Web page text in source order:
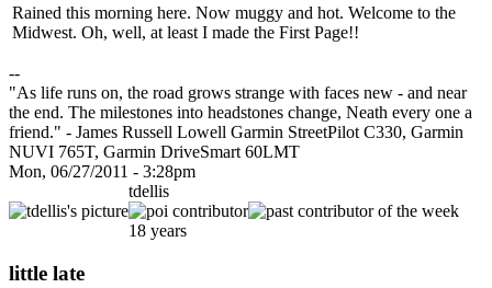
Rained this morning here. Now muggy and hot. Welcome to the
Midwest. Oh, well, at least I made the First Page!!
--
"As life runs on, the road grows strange with faces new - and near
the end. The milestones into headstones change, Neath every one a
friend." - James Russell Lowell Garmin StreetPilot C330, Garmin
NUVI 765T, Garmin DriveSmart 60LMT
Mon, 06/27/2011 - 3:28pm
tdellis
18 years
little late